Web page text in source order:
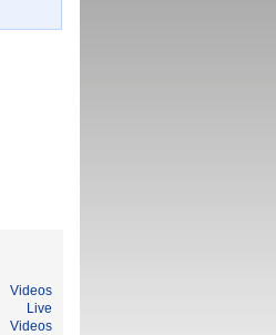
Videos
Live
Videos